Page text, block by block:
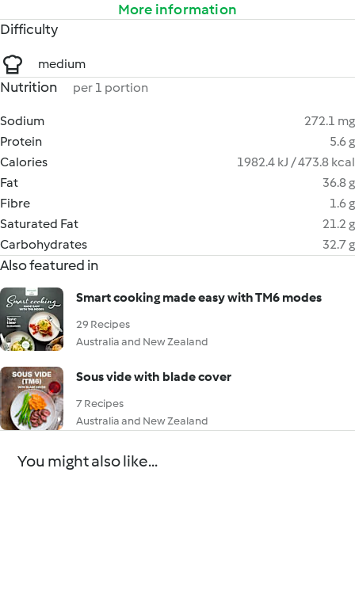
More information
Difficulty
medium
Nutrition per 1 portion
Sodium
272.1 mg
Protein
5.6 g
Calories
1982.4 kJ / 473.8 kcal
Fat
36.8 g
Fibre
1.6 g
Saturated Fat
21.2 g
Carbohydrates
32.7 g
Also featured in
Smart cooking made easy with TM6 modes
29 Recipes
Australia and New Zealand
Sous vide with blade cover
7 Recipes
Australia and New Zealand
You might also like...